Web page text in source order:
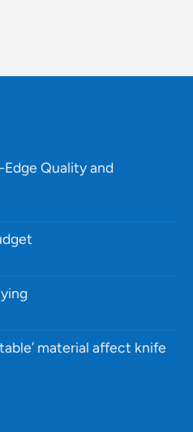
Quality and
material affect knife